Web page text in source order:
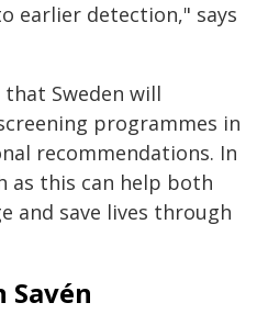
earlier detection," says
that Sweden will
programmes in
recommendations. In
as this can help both
and save lives through
Savén